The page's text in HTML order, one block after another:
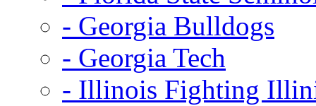
- Georgia Bulldogs
- Georgia Tech
- Illinois Fighting